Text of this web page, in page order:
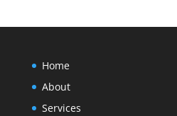
Home
About
Services